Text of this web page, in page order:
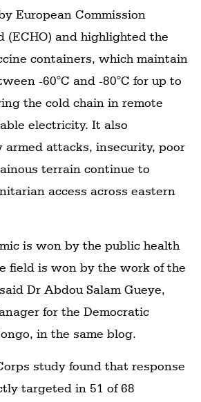
European Commission
(ECHO) and highlighted the
containers, which maintain
-60°C and -80°C for up to
the cold chain in remote
electricity. It also
armed attacks, insecurity, poor
terrain continue to
access across eastern
is won by the public health
field is won by the work of the
Dr Abdou Salam Gueye,
for the Democratic
in the same blog.
study found that response
targeted in 51 of 68